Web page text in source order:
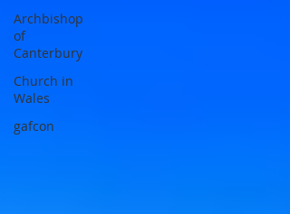
Archbishop
of
Canterbury
Church in
Wales
gafcon